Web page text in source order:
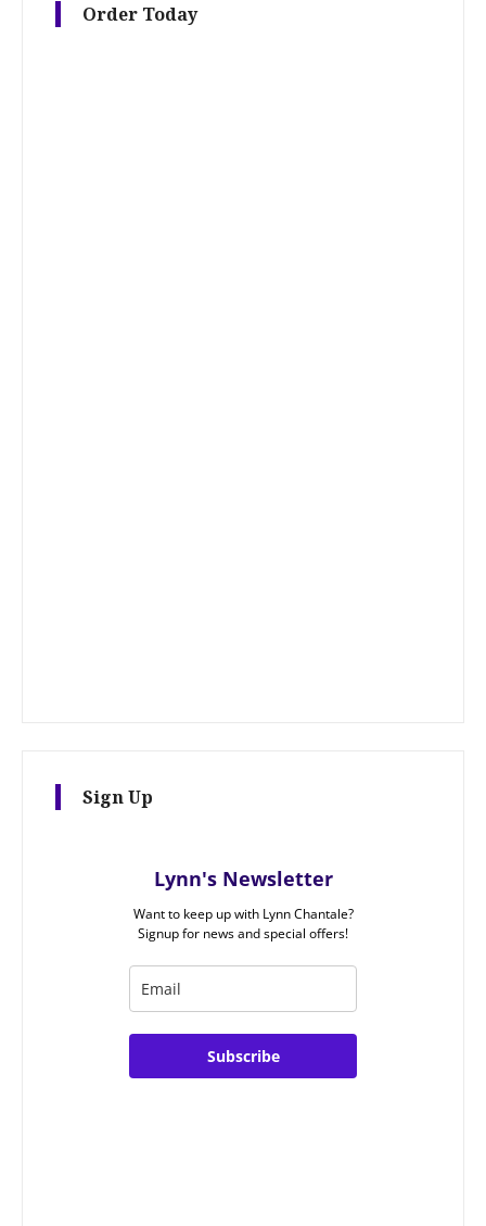
Order Today
Sign Up
Lynn's Newsletter
Want to keep up with Lynn Chantale?
Signup for news and special offers!
Subscribe